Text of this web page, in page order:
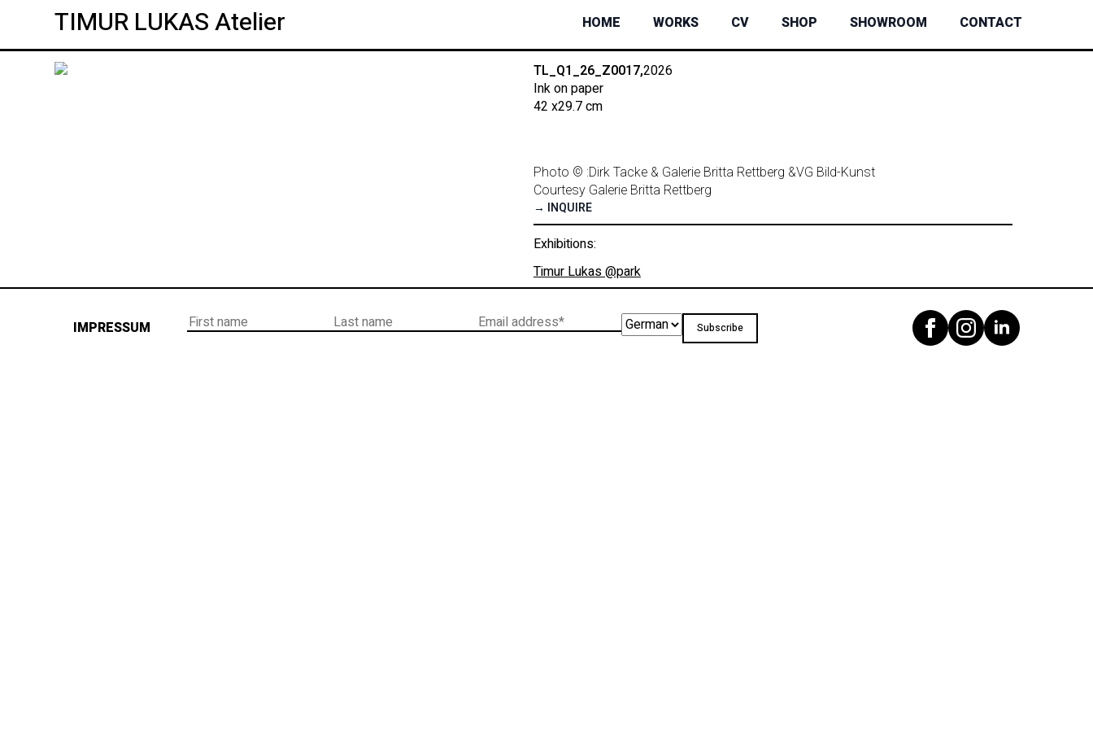
TIMUR LUKAS Atelier HOME WORKS CV SHOP SHOWROOM CONTACT
TL_Q1_26_Z0017,2026
Ink on paper
42 x29.7 cm
Photo © :Dirk Tacke & Galerie Britta Rettberg &VG Bild-Kunst
Courtesy Galerie Britta Rettberg
→ INQUIRE
Exhibitions:
Timur Lukas @park
IMPRESSUM